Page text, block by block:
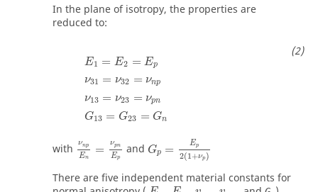
In the plane of isotropy, the properties are
reduced to:
E1 = E2 = Ep
ν31 = ν32 = νnp
ν13 = ν23 = νpn
G13 = G23 = Gn
E1 =E 31 13=
with νnp
En
= νpn
Ep
νnp n=ν E p
and Gp = Ep
2(1 +νp )
(1
There are five independent material constants for